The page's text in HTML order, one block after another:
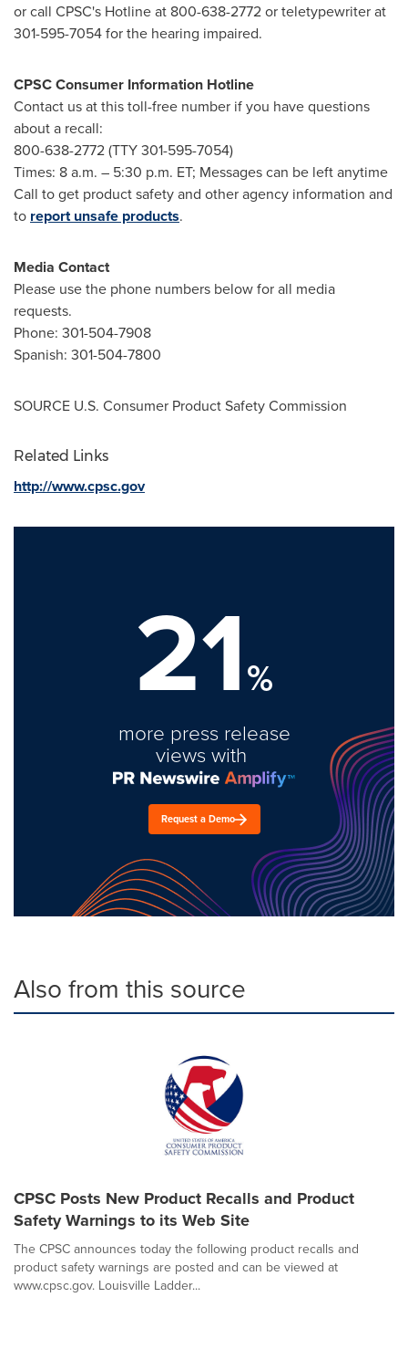
or call CPSC's Hotline at 800-638-2772 or teletypewriter at
301-595-7054 for the hearing impaired.
CPSC Consumer Information Hotline
Contact us at this toll-free number if you have questions
about a recall:
800-638-2772 (TTY 301-595-7054)
Times: 8 a.m. – 5:30 p.m. ET; Messages can be left anytime
Call to get product safety and other agency information and
to report unsafe products.
Media Contact
Please use the phone numbers below for all media
requests.
Phone: 301-504-7908
Spanish: 301-504-7800
SOURCE U.S. Consumer Product Safety Commission
Related Links
http://www.cpsc.gov
21%
more press release
views with
Request a Demo
Also from this source
CPSC Posts New Product Recalls and Product
Safety Warnings to its Web Site
The CPSC announces today the following product recalls and
product safety warnings are posted and can be viewed at
www.cpsc.gov. Louisville Ladder...